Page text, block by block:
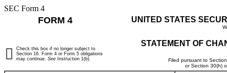
SEC Form 4
FORM 4 UNITED STATES
STATEMENT OF
Filed pursuant to
or Section 30(h)
Check this box if no longer subject to
Section 16. Form 4 or Form 5 obligations
may continue. See Instruction 1(b).